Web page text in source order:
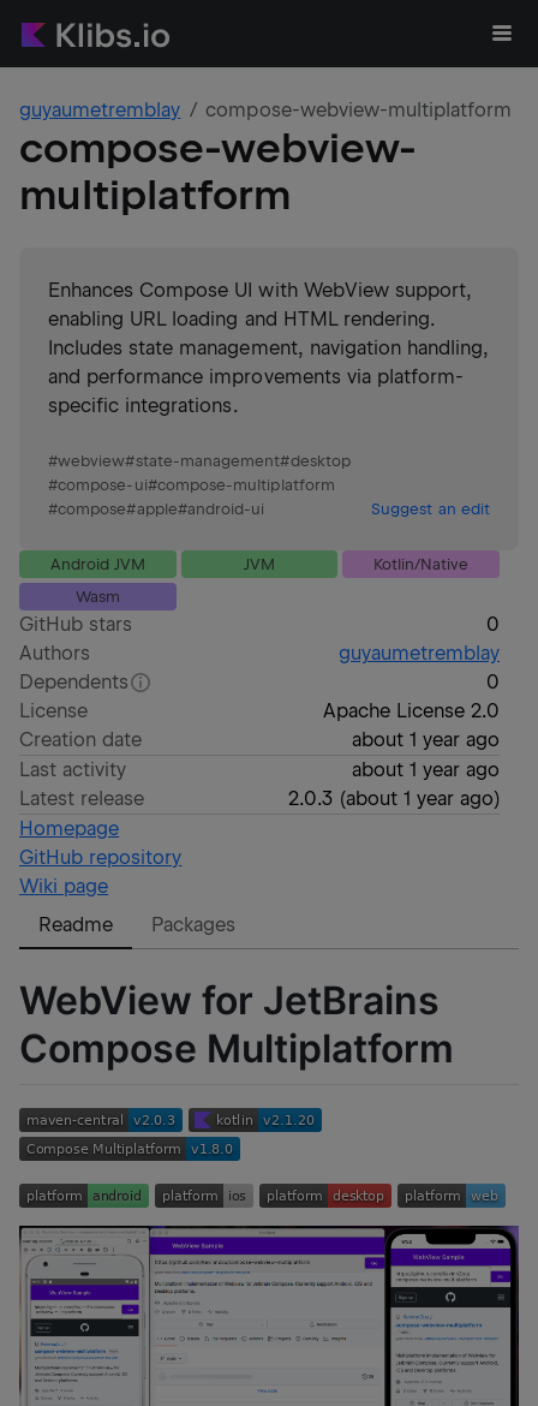
guyaumetremblay compose-webview-multiplatform
compose-webview-
multiplatform
Enhances Compose UI with WebView support,
enabling URL loading and HTML rendering.
Includes state management, navigation handling,
and performance improvements via platform-
specific integrations.
#webview#state-management#desktop
#compose-ui#compose-multiplatform
#compose#apple#android-ui Suggest an edit
Android JVM JVM
Kotlin/Native
Wasm
GitHub stars
0
Authors
guyaumetremblay
Dependents
0
License
Apache License 2.0
Creation date
about 1 year ago
Last activity
about 1 year ago
Latest release
2.0.3 (about 1 year ago)
Homepage
GitHub repository
Wiki page
Readme
Packages
WebView for JetBrains
Compose Multiplatform